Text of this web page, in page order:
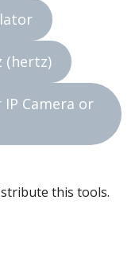
(hertz)
Camera or
this tools.